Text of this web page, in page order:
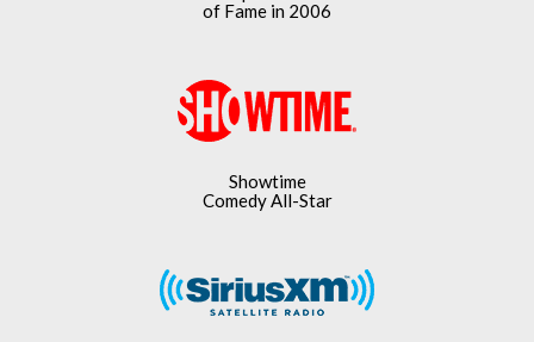
of Fame in 2006
Showtime
Comedy All-Star